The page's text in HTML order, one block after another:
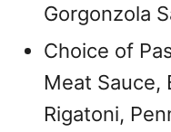
Gorgonzola
Choice of
Meat Sauce,
Rigatoni,